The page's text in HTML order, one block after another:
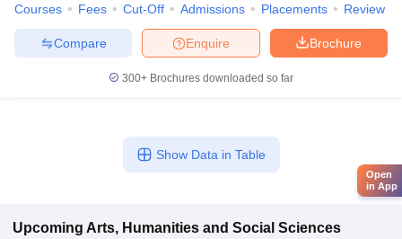
Courses Fees Cut-Off Admissions Placements Review
Brochure
Enquire
Compare
300+ Brochures downloaded so far
Show Data in Table
Upcoming Arts, Humanities and Social Sciences
Open
in App